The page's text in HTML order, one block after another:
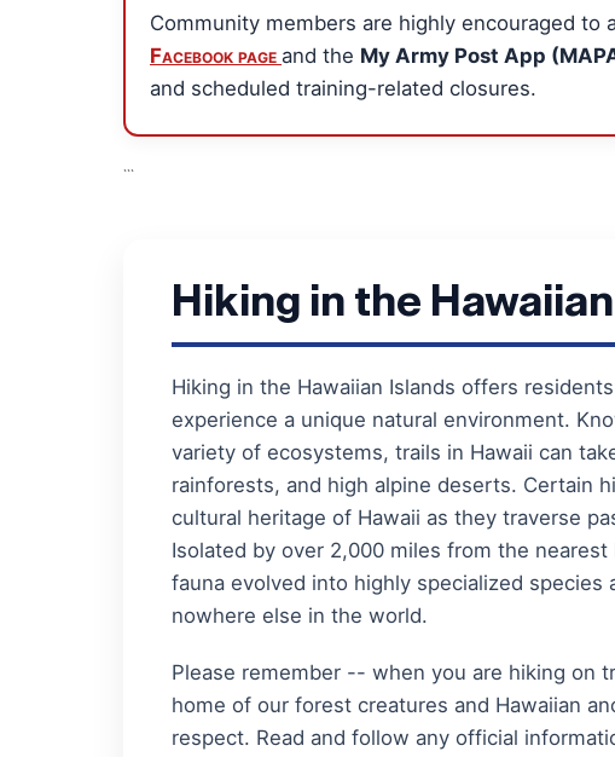
Community members are highly encouraged to
Facebook page and the My Army Post App
and scheduled training-related closures.
```
Hiking in the
Hiking in the Hawaiian Islands offers
experience a unique natural environment.
variety of ecosystems, trails in Hawaii can
rainforests, and high alpine deserts. Certain
cultural heritage of Hawaii as they traverse
Isolated by over 2,000 miles from the
fauna evolved into highly specialized species
nowhere else in the world.
Please remember -- when you are hiking on
home of our forest creatures and Hawaiian
respect. Read and follow any official